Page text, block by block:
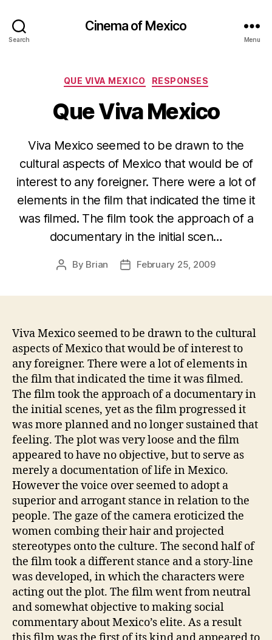
Search
Cinema of Mexico
Menu
Categories
QUE VIVA MEXICO RESPONSES
Que Viva Mexico
Viva Mexico seemed to be drawn to the
cultural aspects of Mexico that would be of
interest to any foreigner. There were a lot of
elements in the film that indicated the time it
was filmed. The film took the approach of a
documentary in the initial scen…
Post
By Brian
PostFebruary 25, 2009
Viva Mexico seemed to be drawn to the cultural
aspects of Mexico that would be of interest to
any foreigner. There were a lot of elements in
the film that indicated the time it was filmed.
The film took the approach of a documentary in
the initial scenes, yet as the film progressed it
was more planned and no longer sustained that
feeling. The plot was very loose and the film
appeared to have no objective, but to serve as
merely a documentation of life in Mexico.
However the voice over seemed to adopt a
superior and arrogant stance in relation to the
people. The gaze of the camera eroticized the
women combing their hair and projected
stereotypes onto the culture. The second half of
the film took a different stance and a story-line
was developed, in which the characters were
acting out the plot. The film went from neutral
and somewhat objective to making social
commentary about Mexico’s elite. As a result